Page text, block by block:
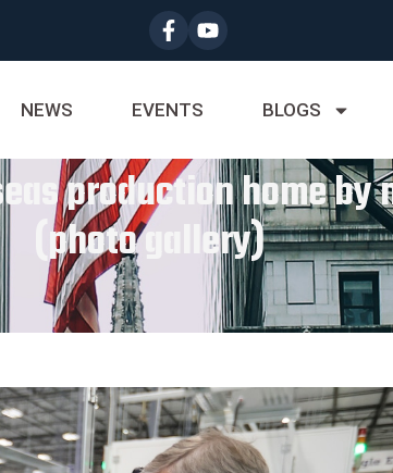
NEWS EVENTS BLOGS
production home by
(photo gallery)